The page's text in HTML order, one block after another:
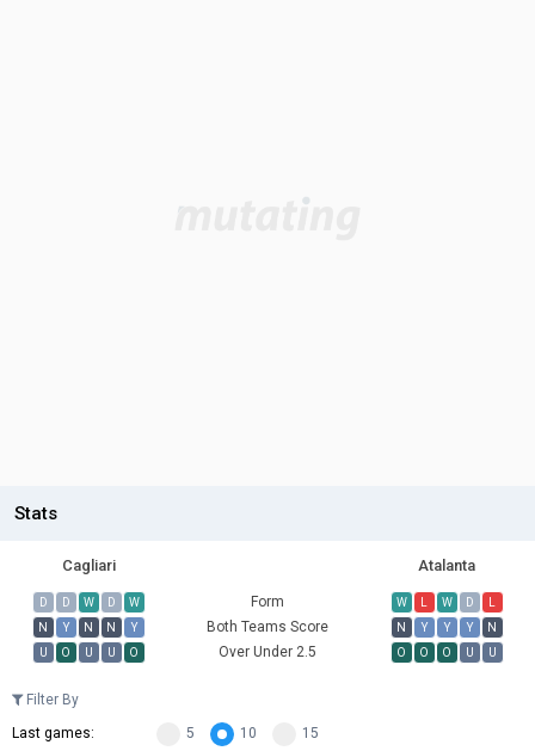
Stats
Cagliari Atalanta
D D W D W Form W L W D
L
N
Y N N Y Both Teams Score N Y Y Y
N
U
O U U O Over Under 2.5 O O O U U
Filter By
Last games:
5 10 15